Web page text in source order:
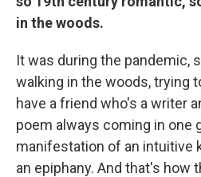
in the woods.
It was during the pandemic,
walking in the woods, trying
have a friend who's a writer
poem always coming in one
manifestation of an intuitive
an epiphany. And that's how